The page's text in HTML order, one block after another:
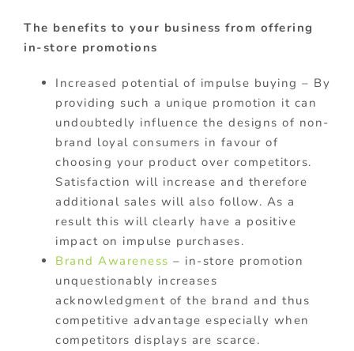
The benefits to your business from offering
in-store promotions
Increased potential of impulse buying – By
providing such a unique promotion it can
undoubtedly influence the designs of non-
brand loyal consumers in favour of
choosing your product over competitors.
Satisfaction will increase and therefore
additional sales will also follow. As a
result this will clearly have a positive
impact on impulse purchases.
Brand Awareness – in-store promotion
unquestionably increases
acknowledgment of the brand and thus
competitive advantage especially when
competitors displays are scarce.